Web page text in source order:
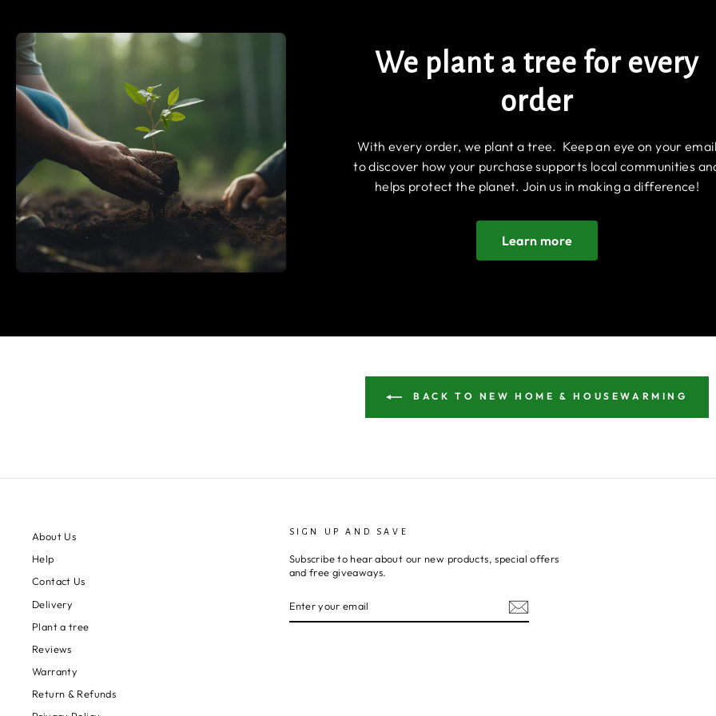
We plant a tree for every
order
With every order, we plant a tree. Keep an eye on your email
to discover how your purchase supports local communities
helps protect the planet. Join us in making a difference!
Learn more
BACK TO NEW HOME & HOUSEWARMING
About Us
Help
Contact Us
Delivery
Plant a tree
Reviews
Warranty
Return & Refunds
SIGN UP AND SAVE
Subscribe to hear about our new products, special offers
and free giveaways.
YOUR